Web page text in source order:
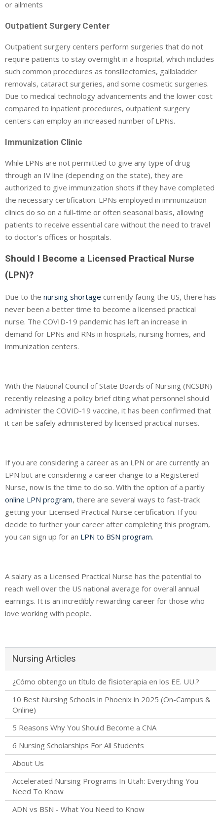
or ailments
Outpatient Surgery Center
Outpatient surgery centers perform surgeries that do not
require patients to stay overnight in a hospital, which includes
such common procedures as tonsillectomies, gallbladder
removals, cataract surgeries, and some cosmetic surgeries.
Due to medical technology advancements and the lower cost
compared to inpatient procedures, outpatient surgery
centers can employ an increased number of LPNs.
Immunization Clinic
While LPNs are not permitted to give any type of drug
through an IV line (depending on the state), they are
authorized to give immunization shots if they have completed
the necessary certification. LPNs employed in immunization
clinics do so on a full-time or often seasonal basis, allowing
patients to receive essential care without the need to travel
to doctor’s offices or hospitals.
Should I Become a Licensed Practical Nurse
(LPN)?
Due to the nursing shortage currently facing the US, there has
never been a better time to become a licensed practical
nurse. The COVID-19 pandemic has left an increase in
demand for LPNs and RNs in hospitals, nursing homes, and
immunization centers.
With the National Council of State Boards of Nursing (NCSBN)
recently releasing a policy brief citing what personnel should
administer the COVID-19 vaccine, it has been confirmed that
it can be safely administered by licensed practical nurses.
If you are considering a career as an LPN or are currently an
LPN but are considering a career change to a Registered
Nurse, now is the time to do so. With the option of a partly
online LPN program, there are several ways to fast-track
getting your Licensed Practical Nurse certification. If you
decide to further your career after completing this program,
you can sign up for an LPN to BSN program.
A salary as a Licensed Practical Nurse has the potential to
reach well over the US national average for overall annual
earnings. It is an incredibly rewarding career for those who
love working with people.
Nursing Articles
¿Cómo obtengo un título de fisioterapia en los EE. UU.?
10 Best Nursing Schools in Phoenix in 2025 (On-Campus &
Online)
5 Reasons Why You Should Become a CNA
6 Nursing Scholarships For All Students
About Us
Accelerated Nursing Programs In Utah: Everything You
Need To Know
ADN vs BSN - What You Need to Know